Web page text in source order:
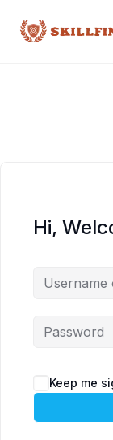
Hi,
Keep me